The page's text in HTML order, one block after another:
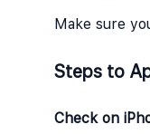
Make sure
Steps to
Check on